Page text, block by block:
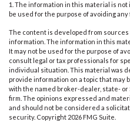
1. The information in this material is
be used for the purpose of avoiding
The content is developed from
information. The information in this
It may not be used for the purpose of
consult legal or tax professionals for
individual situation. This material was
provide information on a topic that may
with the named broker-dealer, state-
firm. The opinions expressed and
and should not be considered a
security. Copyright 2026 FMG Suite.